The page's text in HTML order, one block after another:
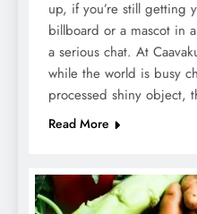
up, if you’re still getting
billboard or a mascot in
a serious chat. At
while the world is busy
processed shiny object,
Read More